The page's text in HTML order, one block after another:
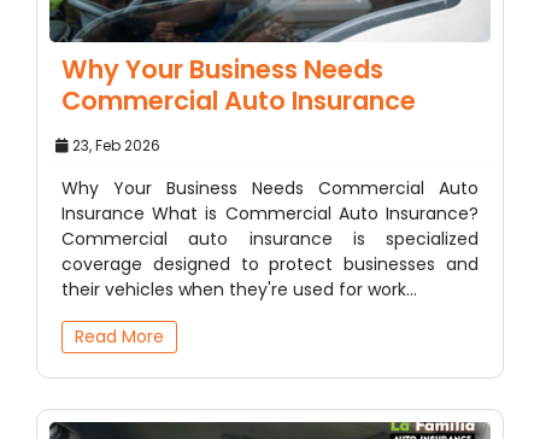
Why Your Business Needs
Commercial Auto Insurance
23, Feb 2026
Why Your Business Needs Commercial Auto
Insurance What is Commercial Auto Insurance?
Commercial auto insurance is specialized
coverage designed to protect businesses and
their vehicles when they're used for work…
Read More